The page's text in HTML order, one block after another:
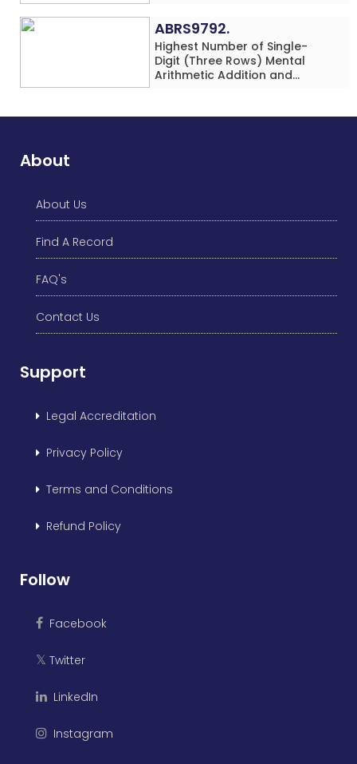
ABRS9792.
Highest Number of Single-
Digit (Three Rows) Mental
Arithmetic Addition and
Dance Simultaneously in 10
About
About Us
Find A Record
FAQ's
Contact Us
Support
Legal Accreditation
Privacy Policy
Terms and Conditions
Refund Policy
Follow
Facebook
𝕏 Twitter
LinkedIn
Instagram